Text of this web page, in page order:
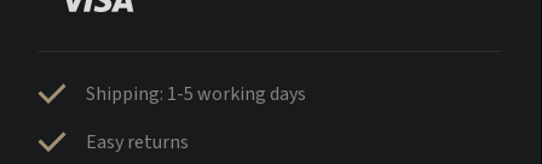
Shipping: 1-5 working days
Easy returns